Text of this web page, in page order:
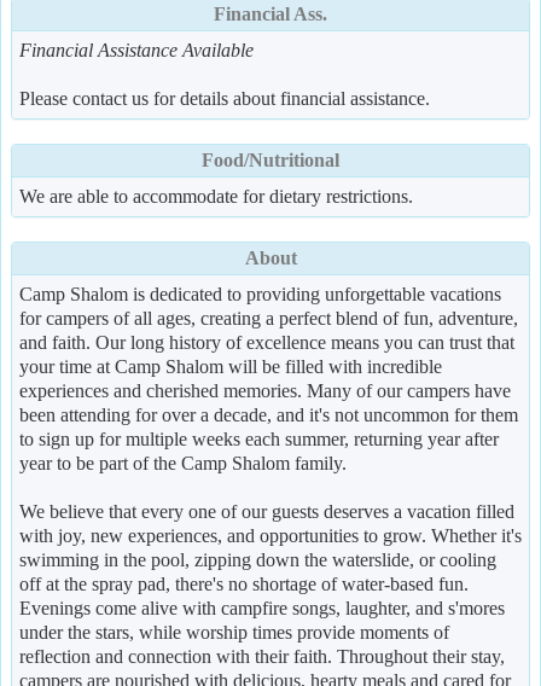
Financial Ass.
Financial Assistance Available
Please contact us for details about financial assistance.
Food/Nutritional
We are able to accommodate for dietary restrictions.
About
Camp Shalom is dedicated to providing unforgettable vacations
for campers of all ages, creating a perfect blend of fun, adventure,
and faith. Our long history of excellence means you can trust that
your time at Camp Shalom will be filled with incredible
experiences and cherished memories. Many of our campers have
been attending for over a decade, and it's not uncommon for them
to sign up for multiple weeks each summer, returning year after
year to be part of the Camp Shalom family.
We believe that every one of our guests deserves a vacation filled
with joy, new experiences, and opportunities to grow. Whether it's
swimming in the pool, zipping down the waterslide, or cooling
off at the spray pad, there's no shortage of water-based fun.
Evenings come alive with campfire songs, laughter, and s'mores
under the stars, while worship times provide moments of
reflection and connection with their faith. Throughout their stay,
campers are nourished with delicious, hearty meals and cared for